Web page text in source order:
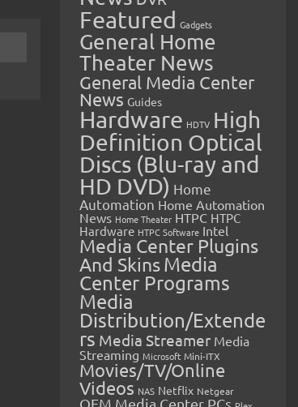
Featured Gadgets
General Home
Theater News
General Media Center
News Guides
Hardware HDTV High
Definition Optical
Discs (Blu-ray and
HD DVD) Home
Automation Home Automation
News Home Theater HTPC HTPC
Hardware HTPC Software Intel
Media Center Plugins
And SkinsMedia
Center Programs
Media
Distribution/Extende
rs Media Streamer Media
Streaming Microsoft Mini-ITX
Movies/TV/Online
Videos NAS Netflix Netgear
OEM Media Center PCs